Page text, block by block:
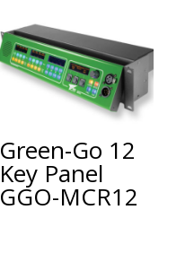
Green-Go 12
Key Panel
GGO-MCR12